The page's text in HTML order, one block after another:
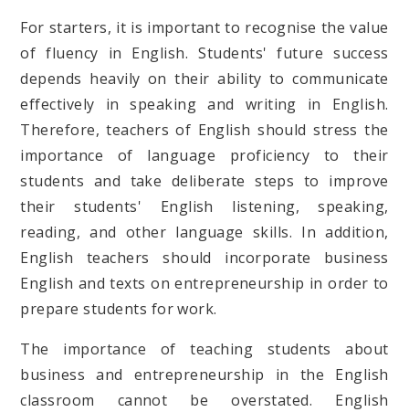
For starters, it is important to recognise the value
of fluency in English. Students' future success
depends heavily on their ability to communicate
effectively in speaking and writing in English.
Therefore, teachers of English should stress the
importance of language proficiency to their
students and take deliberate steps to improve
their students' English listening, speaking,
reading, and other language skills. In addition,
English teachers should incorporate business
English and texts on entrepreneurship in order to
prepare students for work.
The importance of teaching students about
business and entrepreneurship in the English
classroom cannot be overstated. English